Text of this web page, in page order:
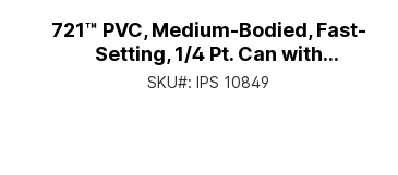
721™ PVC, Medium-Bodied, Fast-
Setting, 1/4 Pt. Can with
Applicator Cap
SKU#: IPS 10849